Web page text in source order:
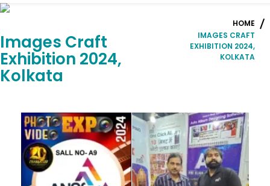
Images Craft
Exhibition 2024,
Kolkata
HOME
IMAGES CRAFT
EXHIBITION 2024,
KOLKATA